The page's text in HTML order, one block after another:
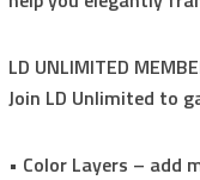
LD UNLIMITED
Join LD Unlimited to
• Color Layers – add